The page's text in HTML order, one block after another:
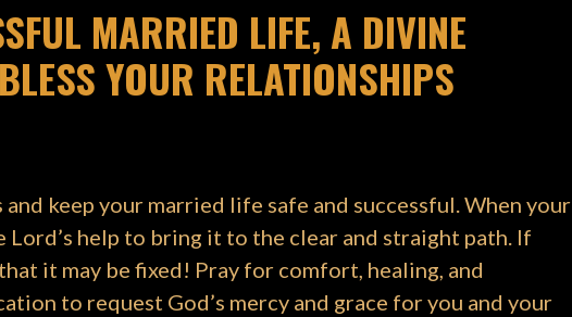
MARRIED LIFE, A DIVINE
YOUR RELATIONSHIPS
keep your married life safe and successful. When your
Lord’s help to bring it to the clear and straight path. If
it may be fixed! Pray for comfort, healing, and
to request God’s mercy and grace for you and your